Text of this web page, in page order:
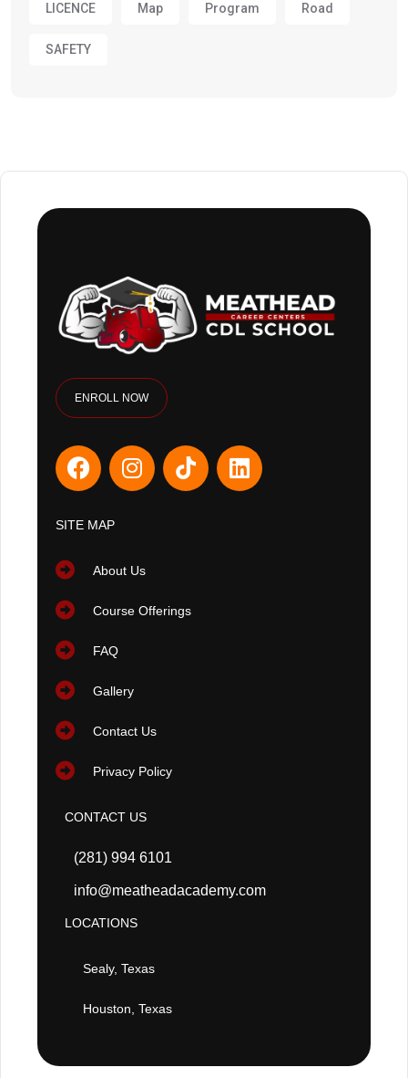
LICENCE Map Program Road
SAFETY
ENROLL NOW
SITE MAP
About Us
Course Offerings
FAQ
Gallery
Contact Us
Privacy Policy
CONTACT US
(281) 994 6101
info@meatheadacademy.com
LOCATIONS
Sealy, Texas
Houston, Texas